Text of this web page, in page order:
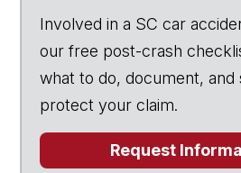
Involved in a SC car
our free post-crash
what to do, document, and
protect your claim.
Request